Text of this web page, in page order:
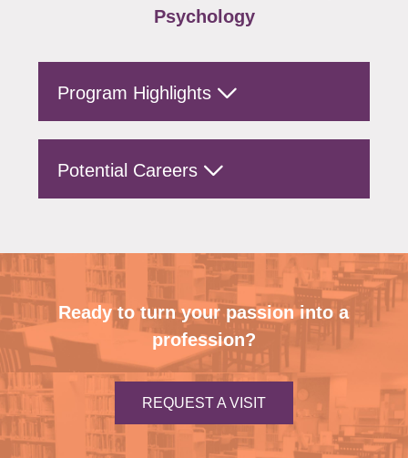
Psychology
Program Highlights
Potential Careers
Ready to turn your passion into a
profession?
REQUEST A VISIT